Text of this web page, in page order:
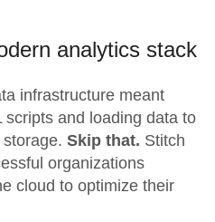
analytics stack
infrastructure meant
scripts and loading data to
Skip that. Stitch
organizations
cloud to optimize their